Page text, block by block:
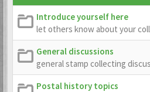
Introduce yourself here
let others know about your
General discussions
general stamp collecting
Postal history topics